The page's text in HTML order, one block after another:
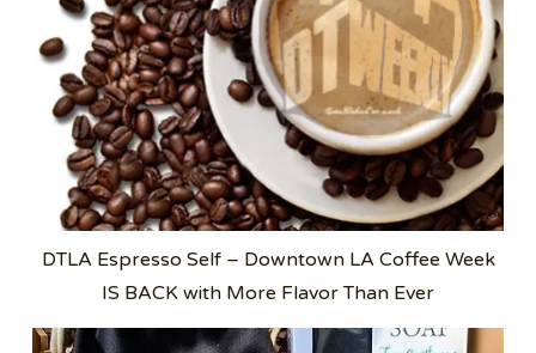
DTLA Espresso Self – Downtown LA Coffee Week
IS BACK with More Flavor Than Ever